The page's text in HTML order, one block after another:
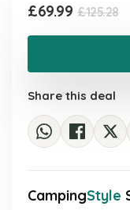
£125.28
£69.99
Share this deal
CampingStyle